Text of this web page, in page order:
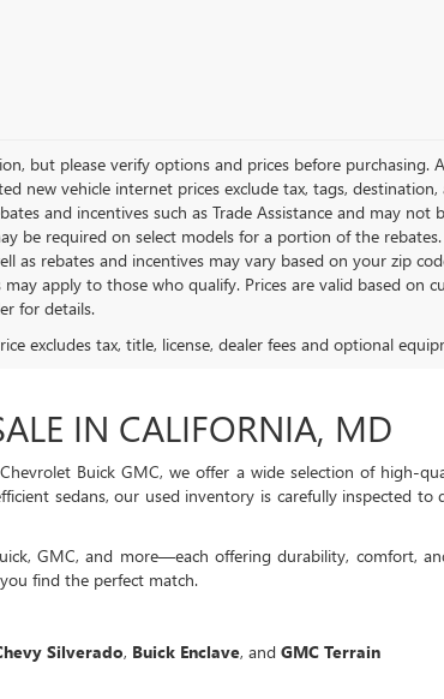
but please verify options and prices before purchasing.
new vehicle internet prices exclude tax, tags,
and incentives such as Trade Assistance and may
be required on select models for a portion of the
as rebates and incentives may vary based on your zip
apply to those who qualify. Prices are valid based on
for details.
excludes tax, title, license, dealer fees and optional
IN CALIFORNIA, MD
Buick GMC, we offer a wide selection of high-
sedans, our used inventory is carefully inspected to
GMC, and more—each offering durability, comfort,
find the perfect match.
Silverado, Buick Enclave, and GMC Terrain